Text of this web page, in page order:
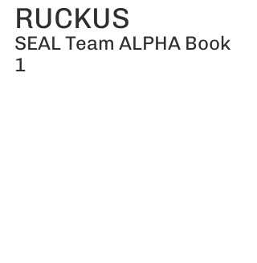
RUCKUS
SEAL Team ALPHA Book
1